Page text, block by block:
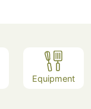
Equipment